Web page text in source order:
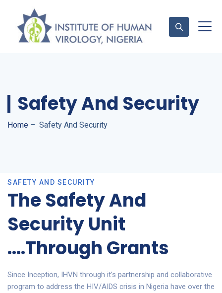
Safety And Security
Home – Safety And Security
SAFETY AND SECURITY
The Safety And
Security Unit
....Through Grants
Since Inception, IHVN through it’s partnership and collaborative
program to address the HIV/AIDS crisis in Nigeria have over the